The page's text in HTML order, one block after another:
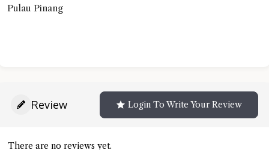
Pulau Pinang
Review Login To Write Your Review
There are no reviews yet.